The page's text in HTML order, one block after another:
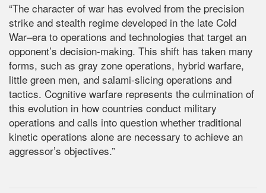
“The character of war has evolved from the precision
strike and stealth regime developed in the late Cold
War–era to operations and technologies that target an
opponent’s decision-making. This shift has taken many
forms, such as gray zone operations, hybrid warfare,
little green men, and salami-slicing operations and
tactics. Cognitive warfare represents the culmination of
this evolution in how countries conduct military
operations and calls into question whether traditional
kinetic operations alone are necessary to achieve an
aggressor’s objectives.”